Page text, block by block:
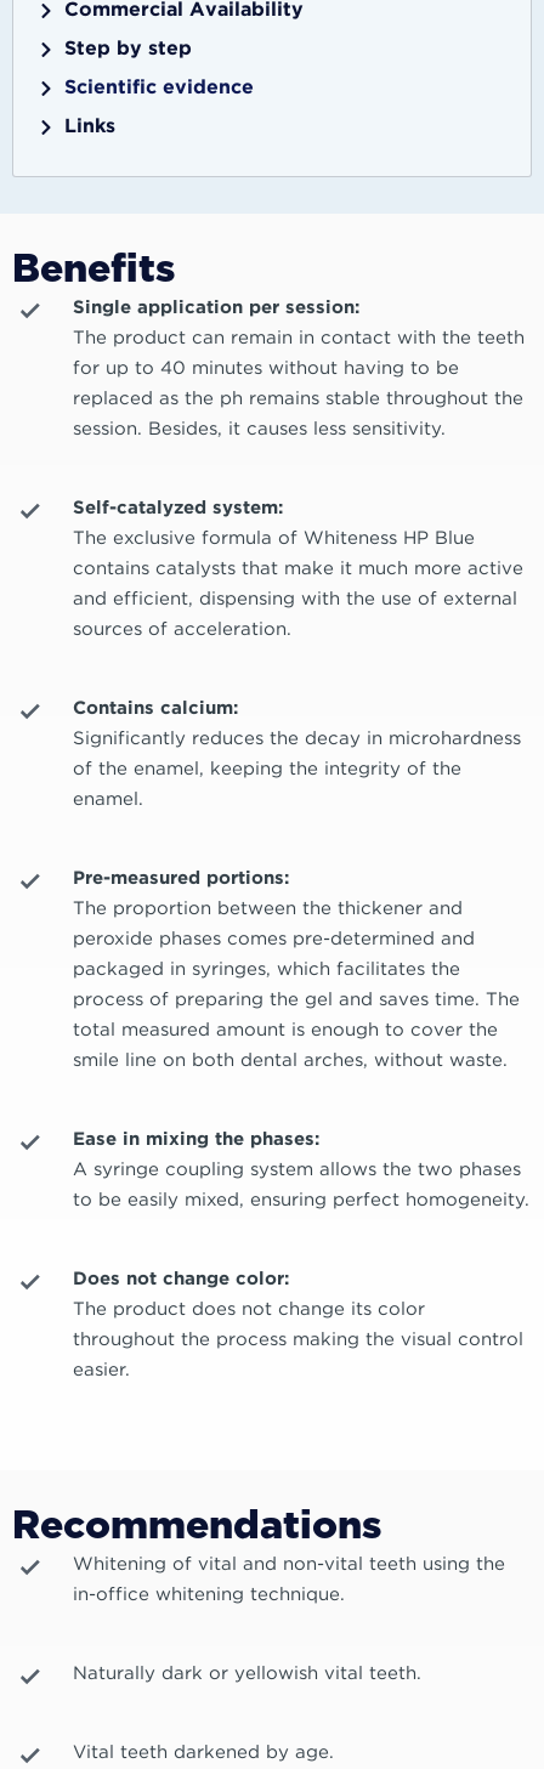
Commercial Availability
Step by step
Scientific evidence
Links
Benefits
Single application per session:
The product can remain in contact with the teeth
for up to 40 minutes without having to be
replaced as the ph remains stable throughout the
session. Besides, it causes less sensitivity.
Self-catalyzed system:
The exclusive formula of Whiteness HP Blue
contains catalysts that make it much more active
and efficient, dispensing with the use of external
sources of acceleration.
Contains calcium:
Significantly reduces the decay in microhardness
of the enamel, keeping the integrity of the
enamel.
Pre-measured portions:
The proportion between the thickener and
peroxide phases comes pre-determined and
packaged in syringes, which facilitates the
process of preparing the gel and saves time. The
total measured amount is enough to cover the
smile line on both dental arches, without waste.
Ease in mixing the phases:
A syringe coupling system allows the two phases
to be easily mixed, ensuring perfect homogeneity.
Does not change color:
The product does not change its color
throughout the process making the visual control
easier.
Recommendations
Whitening of vital and non-vital teeth using the
in-office whitening technique.
Naturally dark or yellowish vital teeth.
Vital teeth darkened by age.